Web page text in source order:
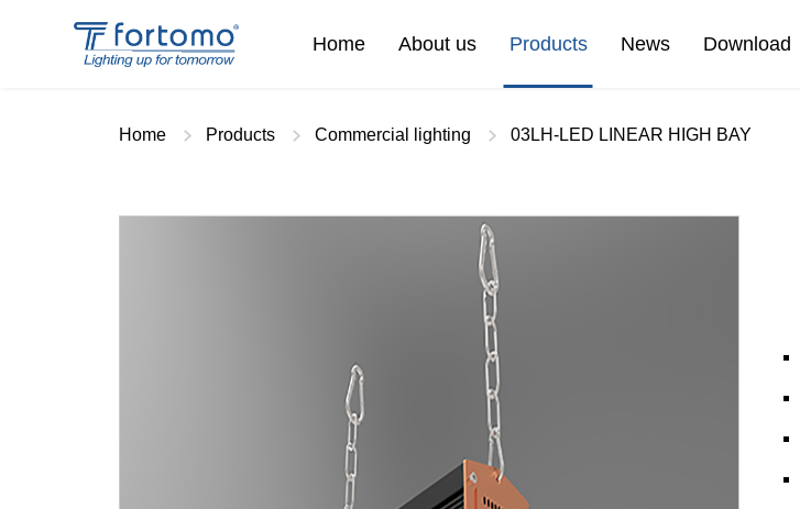
Home About us Products News Download
Home Products Commercial lighting 03LH-LED LINEAR HIGH BAY